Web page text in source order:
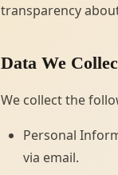
transparency
Data We
We collect the
Personal
via email.